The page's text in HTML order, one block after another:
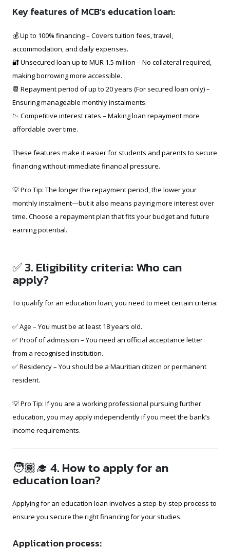
Key features of MCB’s education loan:
💰 Up to 100% financing – Covers tuition fees, travel,
accommodation, and daily expenses.
🔐 Unsecured loan up to MUR 1.5 million – No collateral required,
making borrowing more accessible.
📆 Repayment period of up to 20 years (For secured loan only) –
Ensuring manageable monthly instalments.
📉 Competitive interest rates – Making loan repayment more
affordable over time.
These features make it easier for students and parents to secure
financing without immediate financial pressure.
💡 Pro Tip: The longer the repayment period, the lower your
monthly instalment—but it also means paying more interest over
time. Choose a repayment plan that fits your budget and future
earning potential.
✅ 3. Eligibility criteria: Who can
apply?
To qualify for an education loan, you need to meet certain criteria:
✅ Age – You must be at least 18 years old.
✅ Proof of admission – You need an official acceptance letter
from a recognised institution.
✅ Residency – You should be a Mauritian citizen or permanent
resident.
💡 Pro Tip: If you are a working professional pursuing further
education, you may apply independently if you meet the bank’s
income requirements.
🧑🏾‍🎓 4. How to apply for an
education loan?
Applying for an education loan involves a step-by-step process to
ensure you secure the right financing for your studies.
Application process: